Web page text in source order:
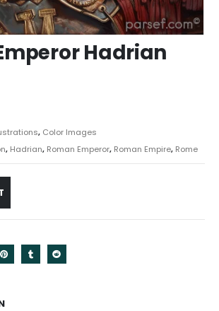
Hadrian
, Color Images
, Hadrian, Roman Emperor, Roman Empire, Rome